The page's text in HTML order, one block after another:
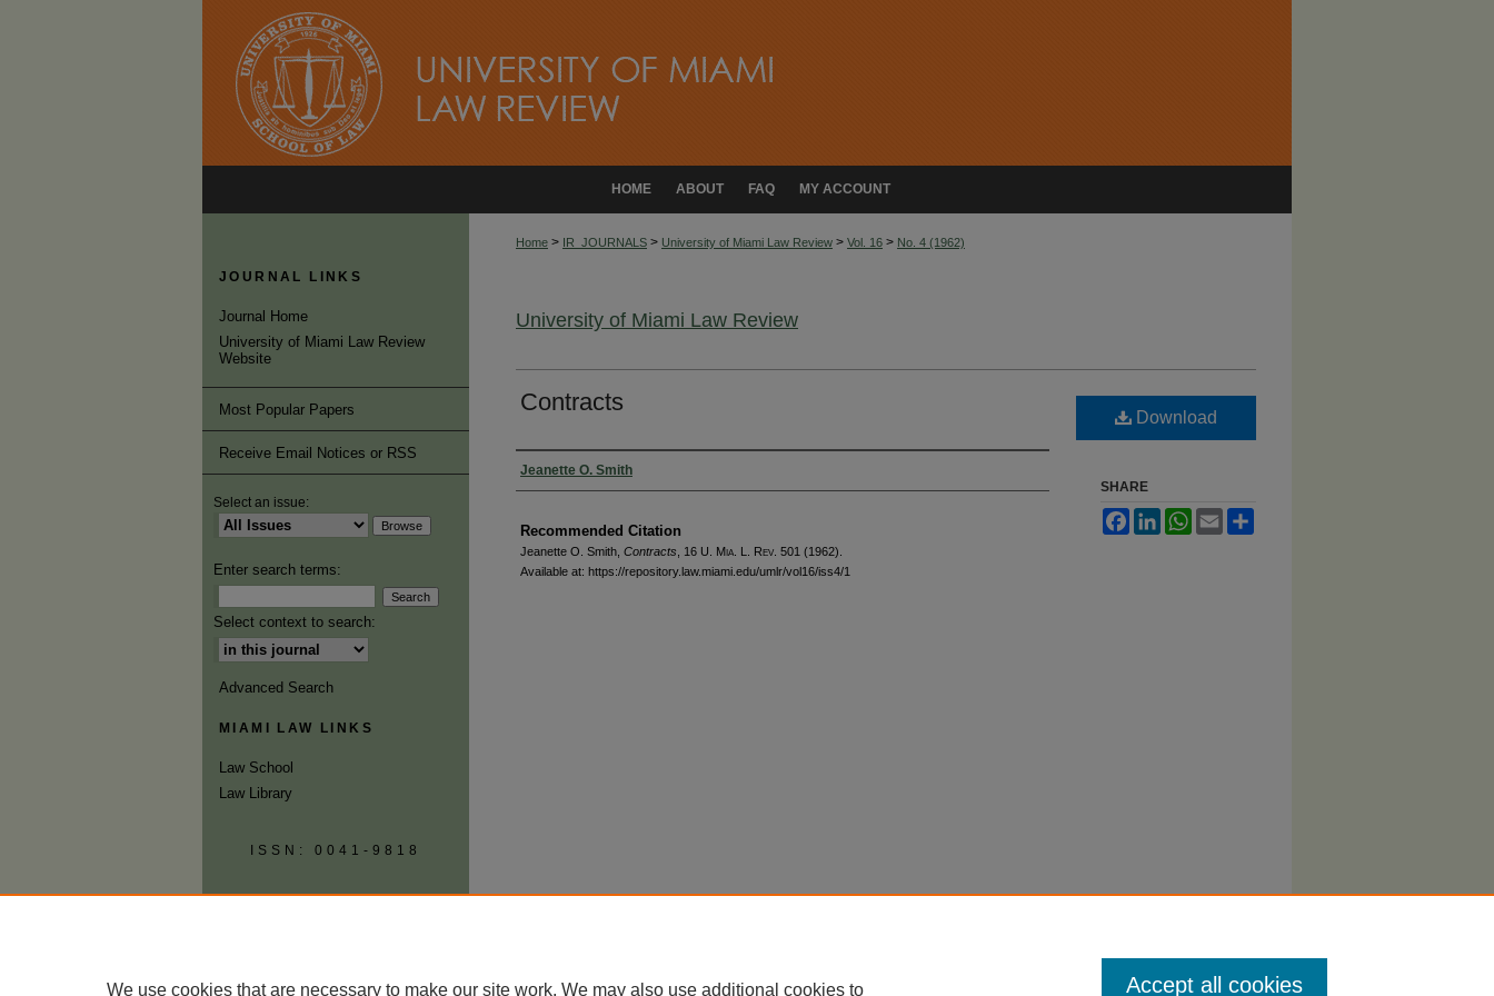
MY ACCOUNT
FAQ
ABOUT
HOME
Home > IR_JOURNALS > University of Miami Law Review > Vol. 16 > No. 4 (1962)
University of Miami Law Review
Contracts
Authors
Jeanette O. Smith
Recommended Citation
Jeanette O. Smith, Contracts , 16 U. Mia. L. Rev. 501 (1962).
Available at: https://repository.law.miami.edu/umlr/vol16/iss4/1
Download
SHARE
FacebookLinkedInWhatsApp
Email
JOURNAL LINKS
Journal Home
University of Miami Law Review
Website
Most Popular Papers
Receive Email Notices or RSS
Select an issue:
Enter search terms:
Select context to search:
Advanced Search
MIAMI LAW LINKS
Law School
Law Library
ISSN: 0041-9818
We use cookies that are necessary to make our site work. We may also use additional cookies to Accept all cookies